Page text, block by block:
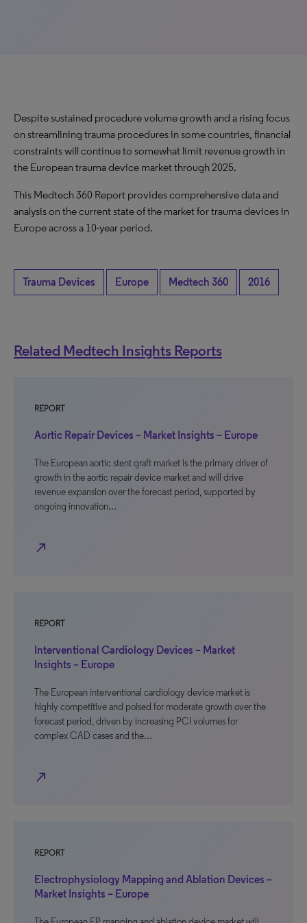
Despite sustained procedure volume growth and a rising focus
on streamlining trauma procedures in some countries, financial
constraints will continue to somewhat limit revenue growth in
the European trauma device market through 2025.
This Medtech 360 Report provides comprehensive data and
analysis on the current state of the market for trauma devices in
Europe across a 10-year period.
Trauma Devices Europe Medtech 360 2016
Related Medtech Insights Reports
REPORT
Aortic Repair Devices – Market Insights – Europe
The European aortic stent graft market is the primary driver of
growth in the aortic repair device market and will drive
revenue expansion over the forecast period, supported by
ongoing innovation…
north_east
REPORT
Interventional Cardiology Devices – Market
Insights – Europe
The European interventional cardiology device market is
highly competitive and poised for moderate growth over the
forecast period, driven by increasing PCI volumes for
complex CAD cases and the…
north_east
REPORT
Electrophysiology Mapping and Ablation Devices –
Market Insights – Europe